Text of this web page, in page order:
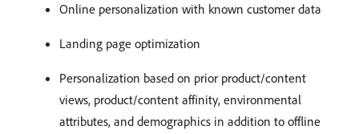
Online personalization with known customer data
Landing page optimization
Personalization based on prior product/content
views, product/content affinity, environmental
attributes, and demographics in addition to offline